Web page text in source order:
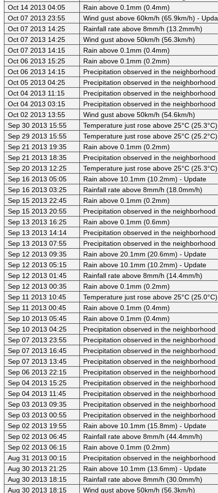
Oct 14 2013 04:05
Rain above 0.1mm (0.4mm)
Oct 07 2013 23:55
Wind gust above 60km/h (65.9km/h) -
Oct 07 2013 14:25
Rainfall rate above 8mm/h (13.2mm/h)
Oct 07 2013 14:25
Wind gust above 50km/h (56.3km/h)
Oct 07 2013 14:15
Rain above 0.1mm (0.4mm)
Oct 06 2013 15:25
Rain above 0.1mm (0.2mm)
Oct 06 2013 14:15
Precipitation observed in the neighborhood
Oct 05 2013 04:25
Precipitation observed in the neighborhood
Oct 04 2013 11:15
Precipitation observed in the neighborhood
Oct 04 2013 03:15
Precipitation observed in the neighborhood
Oct 02 2013 13:55
Wind gust above 50km/h (54.6km/h)
Sep 30 2013 15:55
Temperature just rose above 25°C (25.3°C)
Sep 29 2013 15:55
Temperature just rose above 25°C (25.2°C)
Sep 21 2013 19:35
Rain above 0.1mm (0.2mm)
Sep 21 2013 18:35
Precipitation observed in the neighborhood
Sep 20 2013 12:25
Temperature just rose above 25°C (25.3°C)
Sep 16 2013 05:05
Rain above 10.1mm (10.2mm) - Update
Sep 16 2013 03:25
Rainfall rate above 8mm/h (18.0mm/h)
Sep 15 2013 22:45
Rain above 0.1mm (0.2mm)
Sep 15 2013 20:55
Precipitation observed in the neighborhood
Sep 13 2013 16:25
Rain above 0.1mm (0.6mm)
Sep 13 2013 14:14
Precipitation observed in the neighborhood
Sep 13 2013 07:55
Precipitation observed in the neighborhood
Sep 12 2013 09:35
Rain above 20.1mm (20.6mm) - Update
Sep 12 2013 05:15
Rain above 10.1mm (10.2mm) - Update
Sep 12 2013 01:45
Rainfall rate above 8mm/h (14.4mm/h)
Sep 12 2013 00:35
Rain above 0.1mm (0.2mm)
Sep 11 2013 10:45
Temperature just rose above 25°C (25.0°C)
Sep 11 2013 00:45
Rain above 0.1mm (0.4mm)
Sep 10 2013 05:45
Rain above 0.1mm (0.4mm)
Sep 10 2013 04:25
Precipitation observed in the neighborhood
Sep 07 2013 23:55
Precipitation observed in the neighborhood
Sep 07 2013 16:45
Precipitation observed in the neighborhood
Sep 07 2013 13:45
Precipitation observed in the neighborhood
Sep 06 2013 22:15
Precipitation observed in the neighborhood
Sep 04 2013 15:25
Precipitation observed in the neighborhood
Sep 04 2013 11:45
Precipitation observed in the neighborhood
Sep 03 2013 09:35
Precipitation observed in the neighborhood
Sep 03 2013 00:55
Precipitation observed in the neighborhood
Sep 02 2013 19:55
Rain above 10.1mm (15.8mm) - Update
Sep 02 2013 06:45
Rainfall rate above 8mm/h (44.4mm/h)
Sep 02 2013 06:15
Rain above 0.1mm (0.2mm)
Aug 31 2013 00:15
Precipitation observed in the neighborhood
Aug 30 2013 21:25
Rain above 10.1mm (13.6mm) - Update
Aug 30 2013 18:15
Rainfall rate above 8mm/h (30.0mm/h)
Aug 30 2013 18:15
Wind gust above 50km/h (56.3km/h)